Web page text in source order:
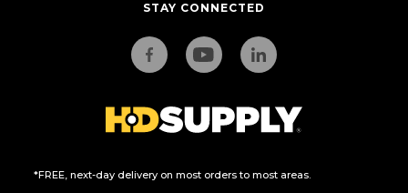
STAY CONNECTED
*FREE, next-day delivery on most orders to most areas.